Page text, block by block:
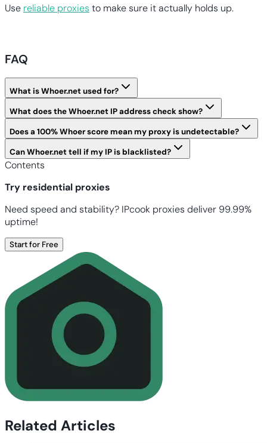
Use reliable proxies to make sure it actually holds up.
FAQ
What is Whoer.net used for?
What does the Whoer.net IP address check show?
Does a 100% Whoer score mean my proxy is undetectable?
Can Whoer.net tell if my IP is blacklisted?
Contents
Try residential proxies
Need speed and stability? IPcook proxies deliver 99.99%
uptime!
Start for Free
Related Articles